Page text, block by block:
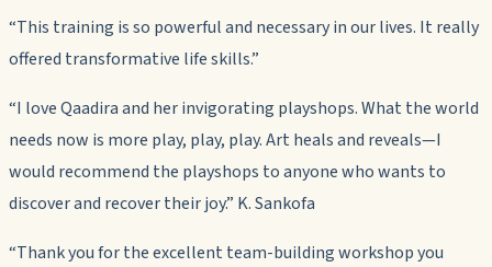
“This training is so powerful and necessary in our lives. It really
offered transformative life skills.”
“I love Qaadira and her invigorating playshops. What the world
needs now is more play, play, play. Art heals and reveals—I
would recommend the playshops to anyone who wants to
discover and recover their joy.” K. Sankofa
“Thank you for the excellent team-building workshop you